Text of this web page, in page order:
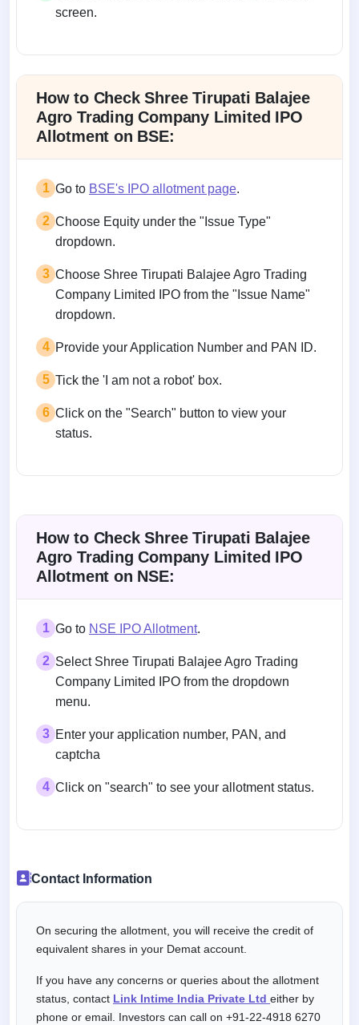
screen.
How to Check Shree Tirupati Balajee
Agro Trading Company Limited IPO
Allotment on BSE:
1 Go to BSE's IPO allotment page.
2 Choose Equity under the "Issue Type"
dropdown.
3 Choose Shree Tirupati Balajee Agro Trading
Company Limited IPO from the "Issue Name"
dropdown.
4 Provide your Application Number and PAN ID.
5 Tick the 'I am not a robot' box.
6 Click on the "Search" button to view your
status.
How to Check Shree Tirupati Balajee
Agro Trading Company Limited IPO
Allotment on NSE:
1 Go to NSE IPO Allotment.
2 Select Shree Tirupati Balajee Agro Trading
Company Limited IPO from the dropdown
menu.
3 Enter your application number, PAN, and
captcha
4 Click on "search" to see your allotment status.
Contact Information
On securing the allotment, you will receive the credit of
equivalent shares in your Demat account.
If you have any concerns or queries about the allotment
status, contact Link Intime India Private Ltd either by
phone or email. Investors can call on +91-22-4918 6270